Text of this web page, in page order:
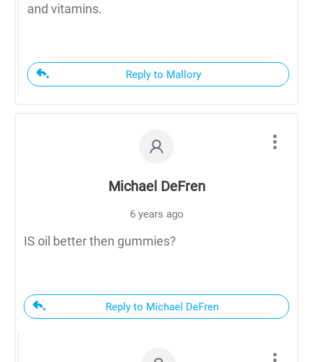
and vitamins.
Reply to Mallory
Michael DeFren
6 years ago
IS oil better then gummies?
Reply to Michael DeFren